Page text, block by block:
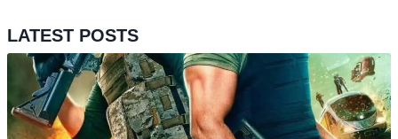
LATEST POSTS